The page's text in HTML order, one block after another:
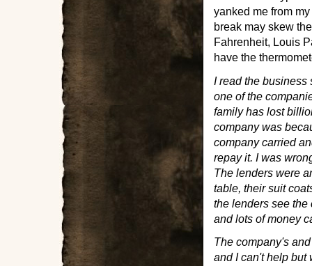
yanked me from
break may skew
Fahrenheit, Louis
have the
I read the business
one of the
family has lost
company was
company carried
repay it. I was
The lenders were
table, their suit
the lenders see the
and lots of money
The company's
and I can't help but